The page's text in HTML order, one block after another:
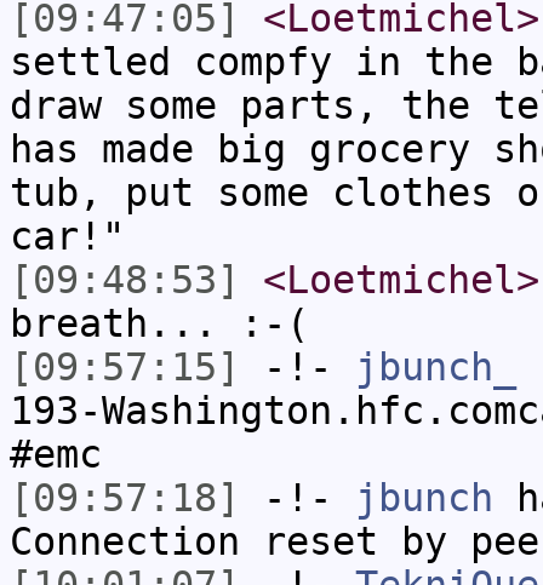
[09:47:05]
<Loetmichel>
settled compfy in the
draw some parts, the
has made big grocery
tub, put some clothes
car!"
[09:48:53]
<Loetmichel>
breath... :-(
[09:57:15]
-!- jbunch_
193-
#emc
[09:57:18]
-!- jbunch
Connection reset by